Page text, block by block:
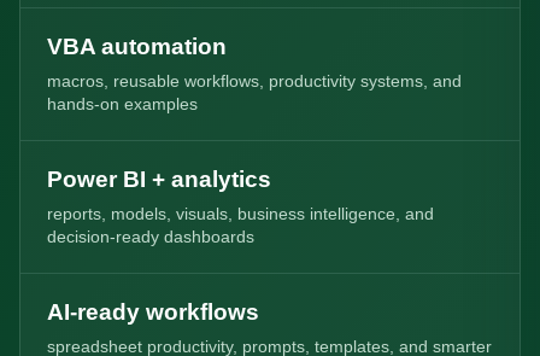
VBA automation
macros, reusable workflows, productivity systems, and
hands-on examples
Power BI + analytics
reports, models, visuals, business intelligence, and
decision-ready dashboards
AI-ready workflows
spreadsheet productivity, prompts, templates, and smarter